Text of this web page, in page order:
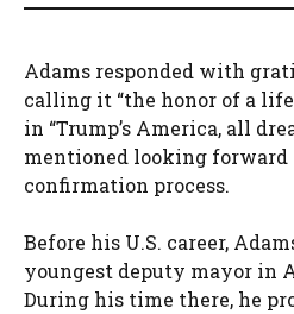
Adams responded with
calling it “the honor of a
in “Trump’s America, all
mentioned looking forward
confirmation process.
Before his U.S. career,
youngest deputy mayor in
During his time there, he